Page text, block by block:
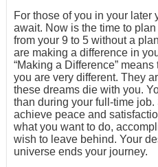
For those of you in your later
await. Now is the time to
from your 9 to 5 without a
are making a difference in
“Making a Difference”
you are very different. They
these dreams die with you.
than during your full-time
achieve peace and
what you want to do,
wish to leave behind. Your
universe ends your journey.